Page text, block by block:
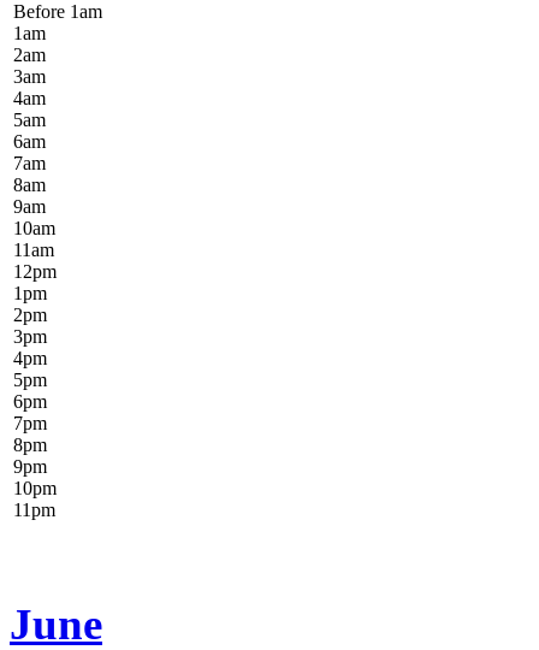
Before 1am
1am
2am
3am
4am
5am
6am
7am
8am
9am
10am
11am
12pm
1pm
2pm
3pm
4pm
5pm
6pm
7pm
8pm
9pm
10pm
11pm
June